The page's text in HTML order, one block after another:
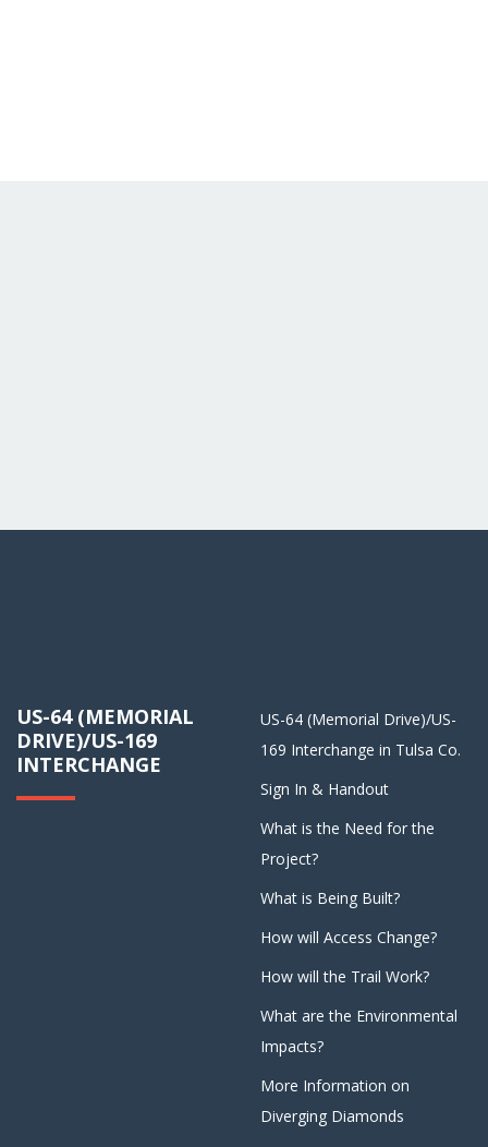
US-64 (MEMORIAL
DRIVE)/US-169
INTERCHANGE
US-64 (Memorial Drive)/US-
169 Interchange in Tulsa Co.
Sign In & Handout
What is the Need for the
Project?
What is Being Built?
How will Access Change?
How will the Trail Work?
What are the Environmental
Impacts?
More Information on
Diverging Diamonds